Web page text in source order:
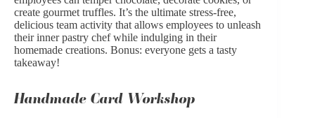
create gourmet truffles. It’s the ultimate stress-free,
delicious team activity that allows employees to unleash
their inner pastry chef while indulging in their
homemade creations. Bonus: everyone gets a tasty
takeaway!
Handmade Card Workshop